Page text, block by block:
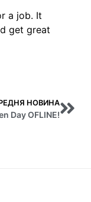
a job. It
get great
НОВИНА
Day OFLINE!